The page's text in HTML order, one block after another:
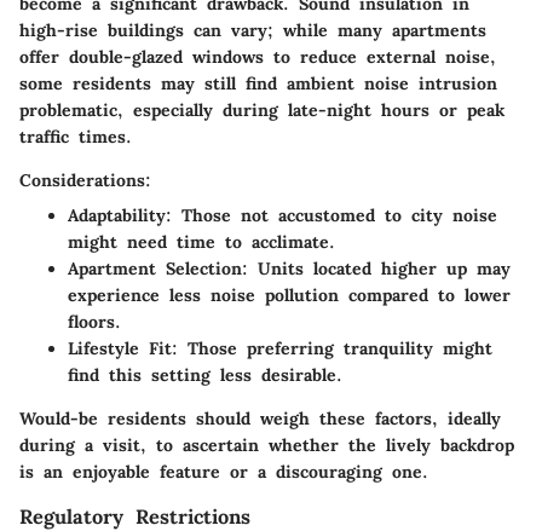
high-rise buildings can vary; while many apartments
offer double-glazed windows to reduce external noise,
some residents may still find ambient noise intrusion
problematic, especially during late-night hours or peak
traffic times.
Considerations:
Adaptability: Those not accustomed to city noise
might need time to acclimate.
Apartment Selection: Units located higher up may
experience less noise pollution compared to lower
floors.
Lifestyle Fit: Those preferring tranquility might
find this setting less desirable.
Would-be residents should weigh these factors, ideally
during a visit, to ascertain whether the lively backdrop
is an enjoyable feature or a discouraging one.
Regulatory Restrictions